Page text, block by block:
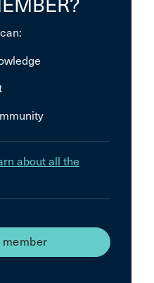
about all the
member